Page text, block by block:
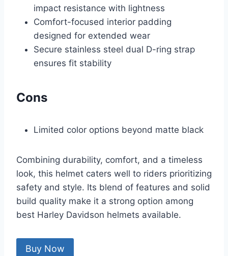
impact resistance with lightness
Comfort-focused interior padding
designed for extended wear
Secure stainless steel dual D-ring strap
ensures fit stability
Cons
Limited color options beyond matte black
Combining durability, comfort, and a timeless
look, this helmet caters well to riders prioritizing
safety and style. Its blend of features and solid
build quality make it a strong option among
best Harley Davidson helmets available.
Buy Now